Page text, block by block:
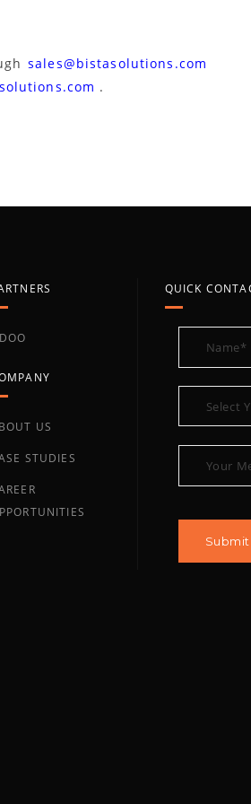
sales@bistasolutions.com
.
US
STUDIES
QUICK